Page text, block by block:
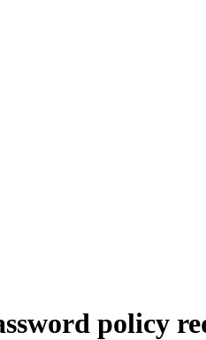
policy